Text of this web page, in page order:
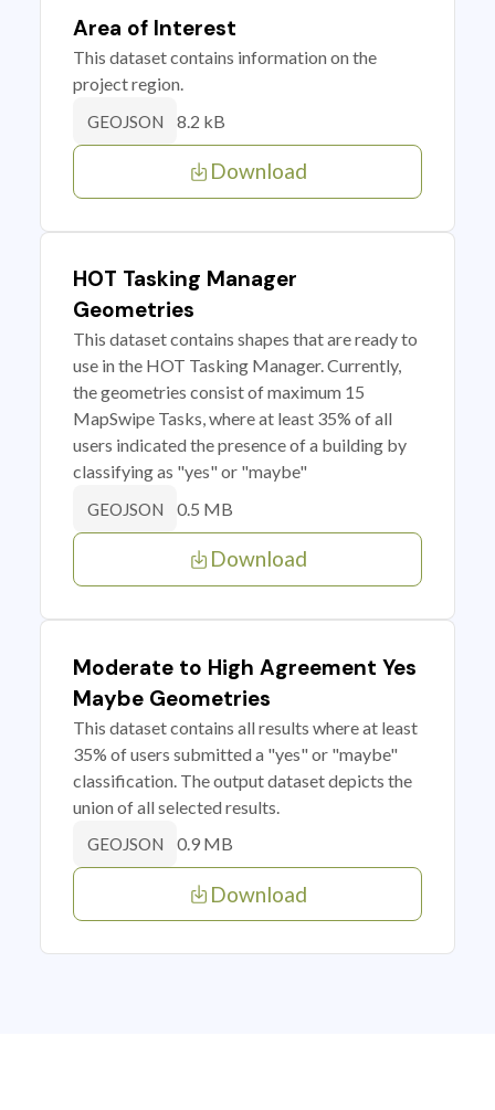
Area of Interest
This dataset contains information on the
project region.
GEOJSON 8.2 kB
Download
HOT Tasking Manager
Geometries
This dataset contains shapes that are ready to
use in the HOT Tasking Manager. Currently,
the geometries consist of maximum 15
MapSwipe Tasks, where at least 35% of all
users indicated the presence of a building by
classifying as "yes" or "maybe"
GEOJSON 0.5 MB
Download
Moderate to High Agreement Yes
Maybe Geometries
This dataset contains all results where at least
35% of users submitted a "yes" or "maybe"
classification. The output dataset depicts the
union of all selected results.
GEOJSON 0.9 MB
Download